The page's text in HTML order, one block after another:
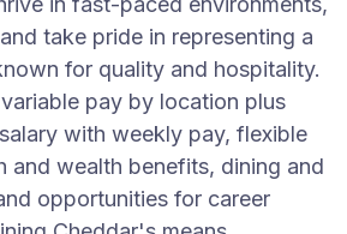
take pride in representing a
for quality and hospitality.
pay by location plus
with weekly pay, flexible
and wealth benefits, dining and
opportunities for career